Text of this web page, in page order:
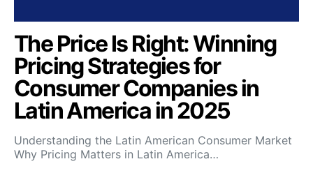
The Price Is Right: Winning
Pricing Strategies for
Consumer Companies in
Latin America in 2025
Understanding the Latin American Consumer Market
Why Pricing Matters in Latin America…